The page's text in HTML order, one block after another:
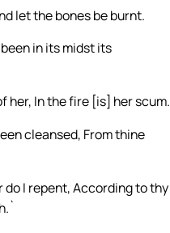
let the bones be burnt.
in its midst its
her, In the fire [is] her scum.
cleansed, From thine
do I repent, According to thy